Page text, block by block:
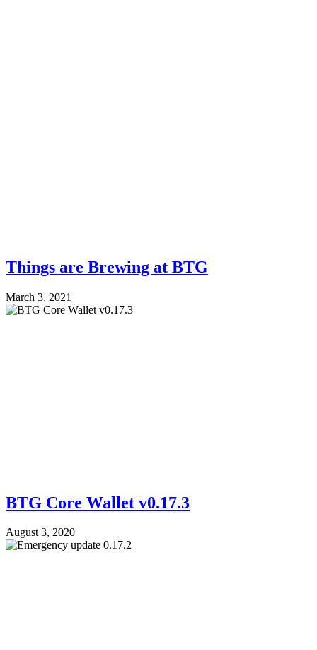
Things are Brewing at BTG
March 3, 2021
BTG Core Wallet v0.17.3
August 3, 2020